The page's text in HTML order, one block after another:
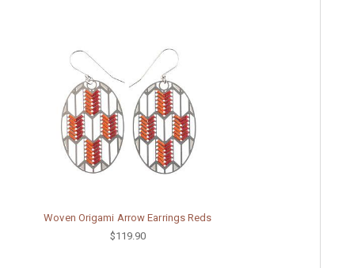
Woven Origami Arrow Earrings Reds
$119.90